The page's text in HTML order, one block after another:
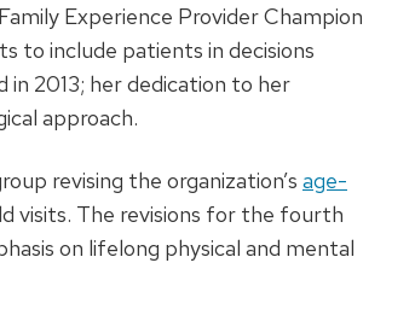
Experience Provider Champion
to include patients in decisions
2013; her dedication to her
approach.
revising the organization’s age-
visits. The revisions for the fourth
on lifelong physical and mental